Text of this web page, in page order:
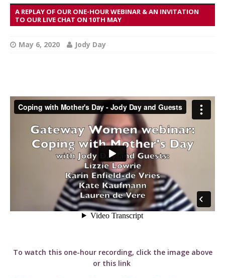
A REPLAY OF OUR ONE-HOUR WEBINAR & AN INVITATION
TO OUR LIVE CHAT ON 10TH MAY
May 6, 2020 Jody Day
To watch this one-hour recording, click the image above
or this link